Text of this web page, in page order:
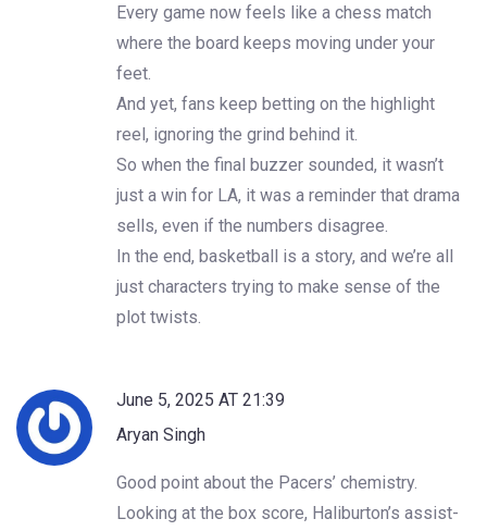
Every game now feels like a chess match
where the board keeps moving under your
feet.
And yet, fans keep betting on the highlight
reel, ignoring the grind behind it.
So when the final buzzer sounded, it wasn’t
just a win for LA, it was a reminder that drama
sells, even if the numbers disagree.
In the end, basketball is a story, and we’re all
just characters trying to make sense of the
plot twists.
June 5, 2025 AT 21:39
Aryan Singh
Good point about the Pacers’ chemistry.
Looking at the box score, Haliburton’s assist-